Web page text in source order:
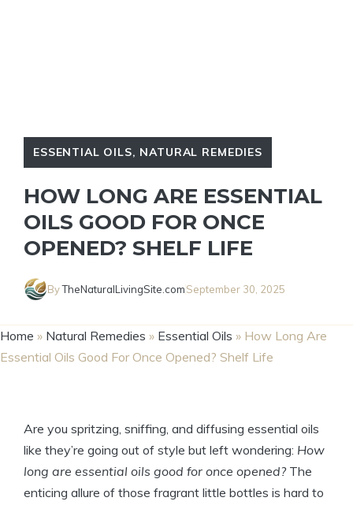
ESSENTIAL OILS, NATURAL REMEDIES
HOW LONG ARE ESSENTIAL
OILS GOOD FOR ONCE
OPENED? SHELF LIFE
ByTheNaturalLivingSite.comSeptember 30, 2025
Home » Natural Remedies » Essential Oils » How Long Are
Essential Oils Good For Once Opened? Shelf Life
Are you spritzing, sniffing, and diffusing essential oils
like they’re going out of style but left wondering: How
long are essential oils good for once opened?The
enticing allure of those fragrant little bottles is hard to